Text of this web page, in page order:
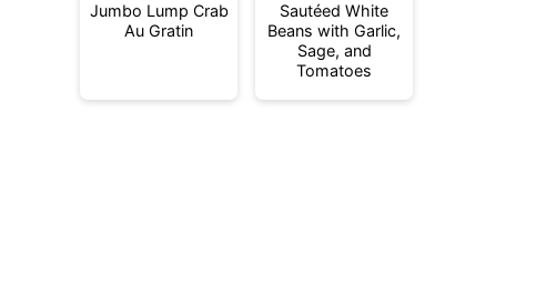
Jumbo Lump Crab
Au Gratin
Sautéed White
Beans with Garlic,
Sage, and
Tomatoes